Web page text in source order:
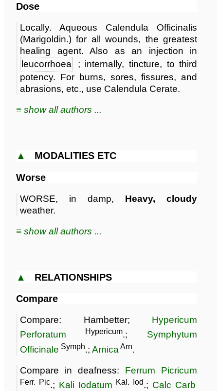
Dose
Locally. Aqueous Calendula Officinalis
(Marigoldin.) for all wounds, the greatest
healing agent. Also as an injection in
leucorrhoea
; internally, tincture, to third
potency. For burns, sores, fissures, and
abrasions, etc., use Calendula Cerate.
≡ show all authors ...
▲ MODALITIES ETC
Worse
WORSE, in damp, Heavy, cloudy
weather.
≡ show all authors ...
▲ RELATIONSHIPS
Compare
Compare: Hambetter; Hypericum
Perforatum Hypericum.; Symphytum
Officinale Symph.; Arnica Arn.
Compare in deafness: Ferrum Picricum
Ferr. Pic.; Kali Iodatum Kal. Iod.; Calc Carb